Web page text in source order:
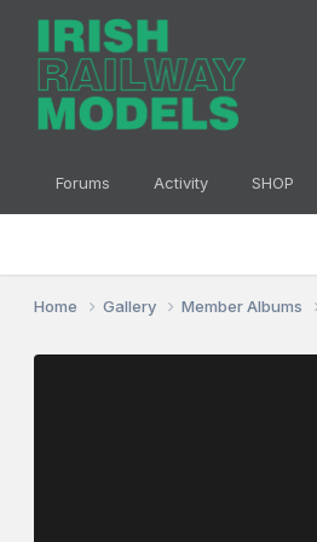
Forums Activity SHOP
Home Gallery Member Albums